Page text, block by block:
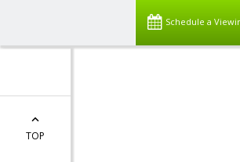
Schedule a
TOP